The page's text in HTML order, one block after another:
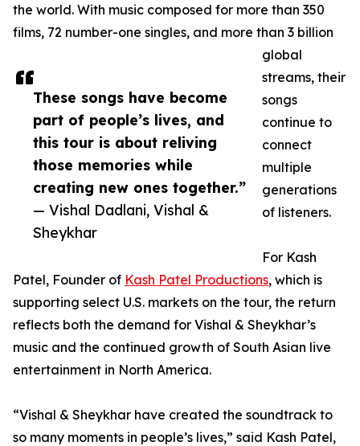
These songs have become
part of people’s lives, and
this tour is about reliving
those memories while
creating new ones together.”
— Vishal Dadlani, Vishal &
Sheykhar
the world. With music composed for more than 350
films, 72 number-one singles, and more than 3 billion
global
streams, their
songs
continue to
connect
multiple
generations
of listeners.
For Kash
Patel, Founder of Kash Patel Productions, which is
supporting select U.S. markets on the tour, the return
reflects both the demand for Vishal & Sheykhar’s
music and the continued growth of South Asian live
entertainment in North America.
“Vishal & Sheykhar have created the soundtrack to
so many moments in people’s lives,” said Kash Patel,